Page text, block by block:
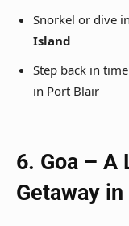
Snorkel or dive
Island
Step back in
in Port Blair
6. Goa – A
Getaway